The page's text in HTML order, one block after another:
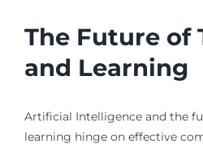
The Future of
and Learning
Artificial Intelligence and the
learning hinge on effective